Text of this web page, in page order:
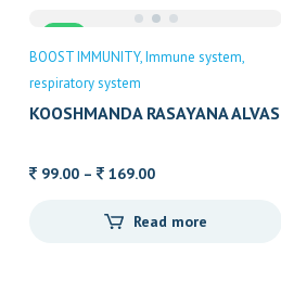
Sale
BOOST IMMUNITY Immune system
respiratory system
KOOSHMANDA RASAYANA ALVAS
99.00 – 169.00Price
99.00
Read more